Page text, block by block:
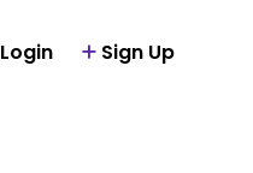
Login Sign Up